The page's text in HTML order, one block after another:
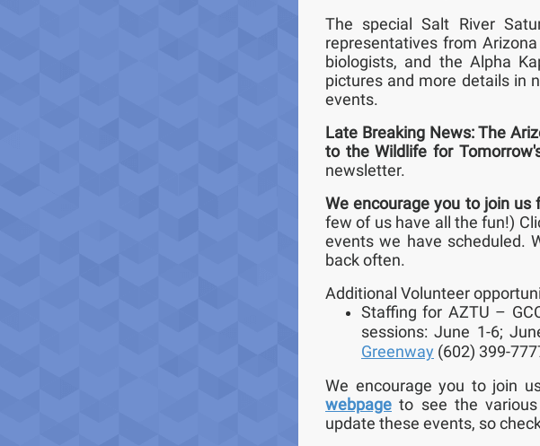
The special Salt River
representatives from
biologists, and the Alpha
pictures and more details in
events.
Late Breaking News: The
to the Wildlife for
newsletter.
We encourage you to join
few of us have all the fun!)
events we have scheduled.
back often.
Additional Volunteer
Staffing for AZTU –
sessions: June 1-6;
Greenway (602) 399-
We encourage you to join
webpage to see the
update these events, so